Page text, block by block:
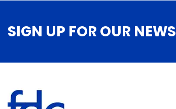
SIGN UP FOR OUR